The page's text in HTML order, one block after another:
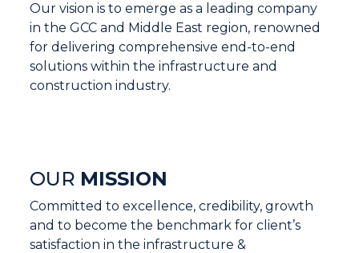
Our vision is to emerge as a leading company
in the GCC and Middle East region, renowned
for delivering comprehensive end-to-end
solutions within the infrastructure and
construction industry.
OUR MISSION
Committed to excellence, credibility, growth
and to become the benchmark for client’s
satisfaction in the infrastructure &